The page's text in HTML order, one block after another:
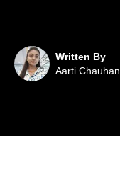
Written By
Aarti Chauhan